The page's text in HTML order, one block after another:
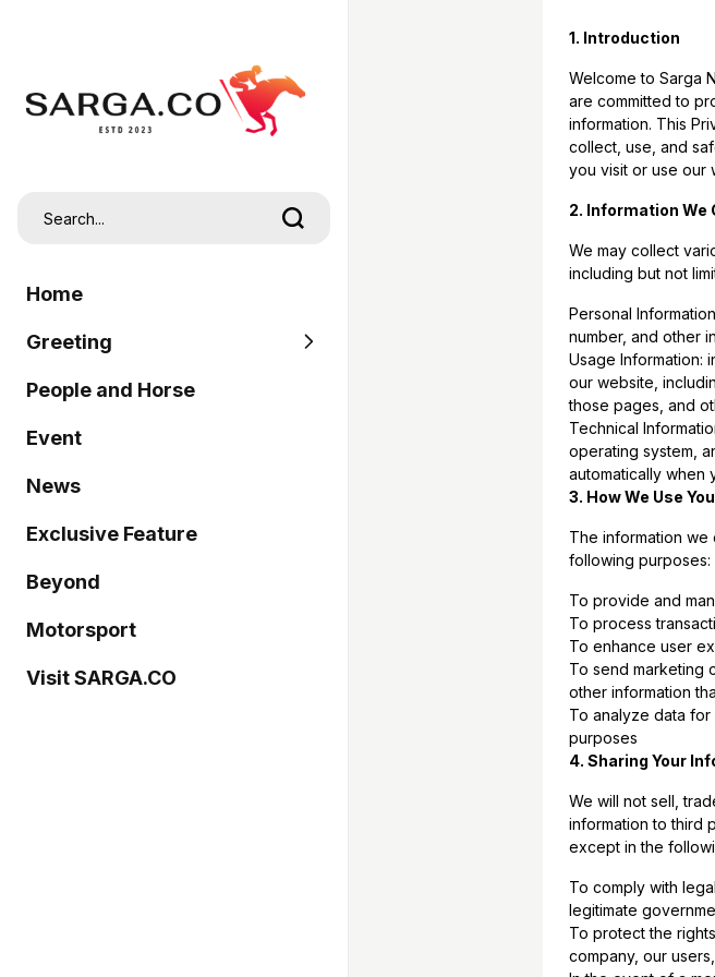
Home
Greeting
SARGA
Pordasi
People and Horse
Event
News
Exclusive Feature
Beyond
Motorsport
Visit SARGA.CO
1. Introduction
Welcome to Sarga
are committed to
information. This
collect, use, and
you visit or use our
2. Information We
We may collect
including but not
Personal
number, and other
Usage Information:
our website,
those pages, and
Technical
operating system,
automatically when
3. How We Use
The information
following purposes:
To provide and
To process
To enhance user
To send marketing
other information
To analyze data
purposes
4. Sharing Your
We will not sell,
information to third
except in the
To comply with
legitimate
To protect the
company, our